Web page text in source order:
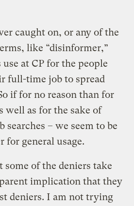
caught on, or any of the
like “disinformer,”
at CP for the people
full-time job to spread
if for no reason than for
well as for the sake of
searches – we seem to be
for general usage.
some of the deniers take
implication that they
deniers. I am not trying